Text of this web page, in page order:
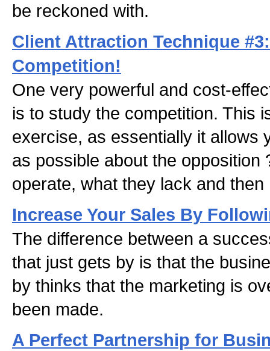
be reckoned with.
Client Attraction Technique
Competition!
One very powerful and cost-
is to study the competition. This
exercise, as essentially it allows
as possible about the opposition
operate, what they lack and
Increase Your Sales By
The difference between a
that just gets by is that the
by thinks that the marketing is
been made.
A Perfect Partnership for